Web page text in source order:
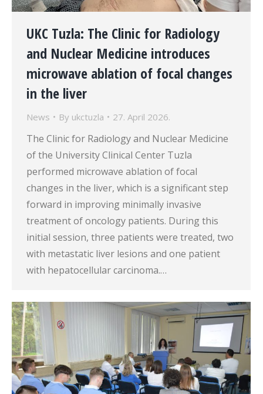
UKC Tuzla: The Clinic for Radiology
and Nuclear Medicine introduces
microwave ablation of focal changes
in the liver
News By ukctuzla 27. April 2026.
The Clinic for Radiology and Nuclear Medicine
of the University Clinical Center Tuzla
performed microwave ablation of focal
changes in the liver, which is a significant step
forward in improving minimally invasive
treatment of oncology patients. During this
initial session, three patients were treated, two
with metastatic liver lesions and one patient
with hepatocellular carcinoma.…